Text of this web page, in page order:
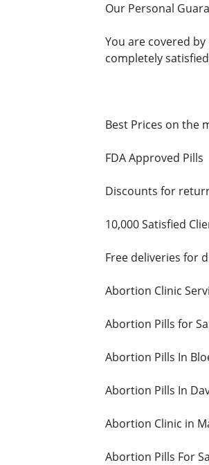
Our Personal
You are covered
completely
Best Prices on the
FDA Approved Pills
Discounts for
10,000 Satisfied
Free deliveries for
Abortion Clinic
Abortion Pills for
Abortion Pills In
Abortion Pills In
Abortion Clinic in
Abortion Pills For